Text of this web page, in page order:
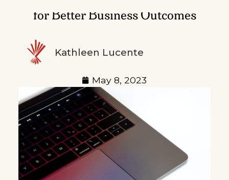
for Better Business Outcomes
Kathleen Lucente
May 8, 2023